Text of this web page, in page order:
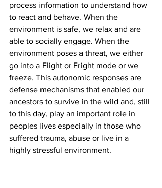
process information to understand how
to react and behave. When the
environment is safe, we relax and are
able to socially engage. When the
environment poses a threat, we either
go into a Flight or Fright mode or we
freeze. This autonomic responses are
defense mechanisms that enabled our
ancestors to survive in the wild and, still
to this day, play an important role in
peoples lives especially in those who
suffered trauma, abuse or live in a
highly stressful environment.